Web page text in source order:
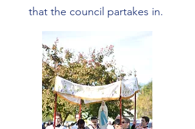
that the council partakes in.